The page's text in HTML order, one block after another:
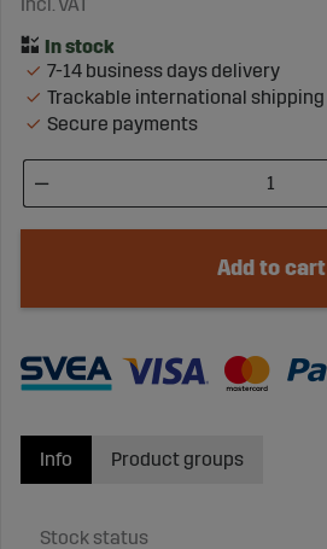
7-14 business days delivery
Trackable international shipping
Secure payments
Add to cart
Info
Stock status
Product groups